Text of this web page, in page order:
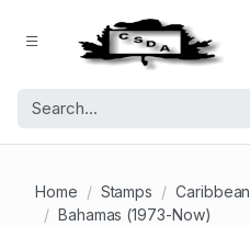
Home Stamps
Caribbean
Bahamas (1973-Now)